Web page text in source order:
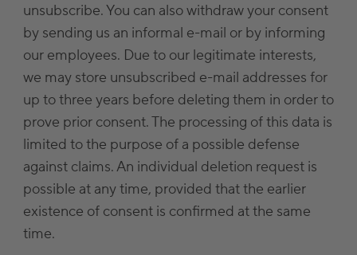
unsubscribe. You can also withdraw your consent
by sending us an informal e-mail or by informing
our employees. Due to our legitimate interests,
we may store unsubscribed e-mail addresses for
up to three years before deleting them in order to
prove prior consent. The processing of this data is
limited to the purpose of a possible defense
against claims. An individual deletion request is
possible at any time, provided that the earlier
existence of consent is confirmed at the same
time.